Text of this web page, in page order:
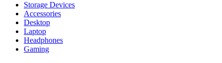
Storage Devices
Accessories
Desktop
Laptop
Headphones
Gaming